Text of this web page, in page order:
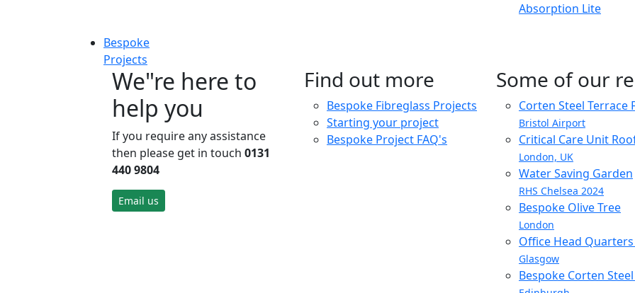
Absorption Lite
Bespoke
Projects
We"re here to
help you
If you require any assistance
then please get in touch 0131
440 9804
Email us
Find out more
Bespoke Fibreglass Projects
Starting your project
Bespoke Project FAQ's
Some of our
Corten Steel Terrace
Bristol Airport
Critical Care Unit
London, UK
Water Saving Garden
RHS Chelsea 2024
Bespoke Olive Tree
London
Office Head
Glasgow
Bespoke Corten